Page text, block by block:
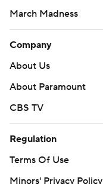
March Madness
Company
About Us
About Paramount
CBS TV
Regulation
Terms Of Use
Minors' Privacy Policy